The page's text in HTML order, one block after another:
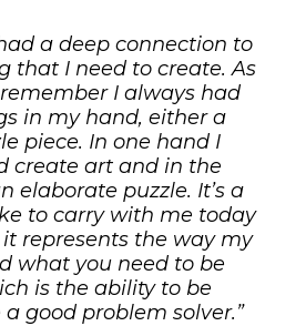
a deep connection to
that I need to create. As
I always had
in my hand, either a
piece. In one hand I
create art and in the
elaborate puzzle. It’s a
to carry with me today
represents the way my
what you need to be
is the ability to be
good problem solver.”